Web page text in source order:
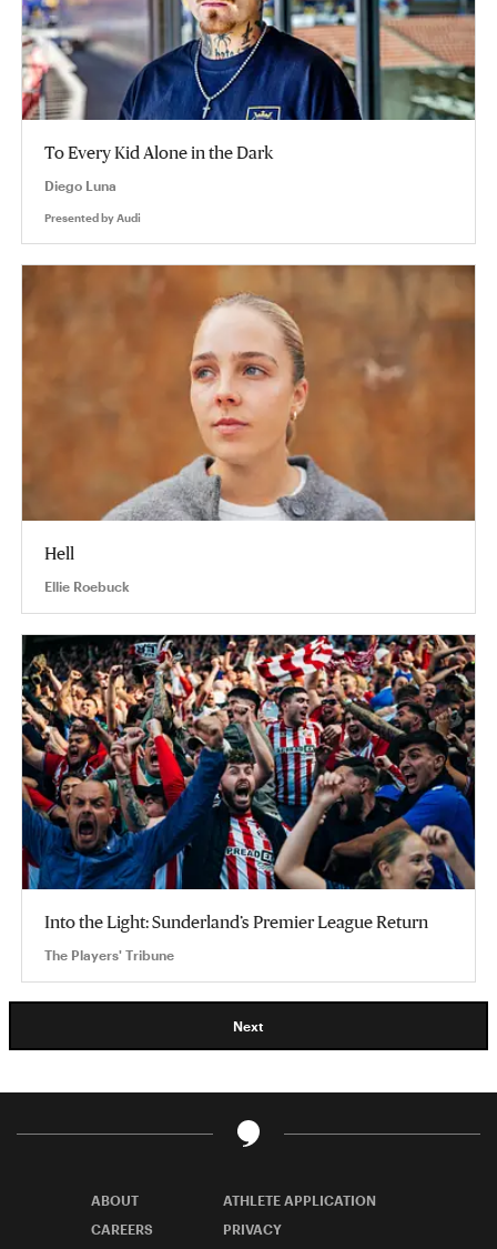
To Every Kid Alone in the Dark
Diego Luna
Presented byAudi
Hell
Ellie Roebuck
Into the Light: Sunderland’s Premier League Return
The Players' Tribune
Next
ABOUT
ATHLETE APPLICATION
CAREERS
PRIVACY